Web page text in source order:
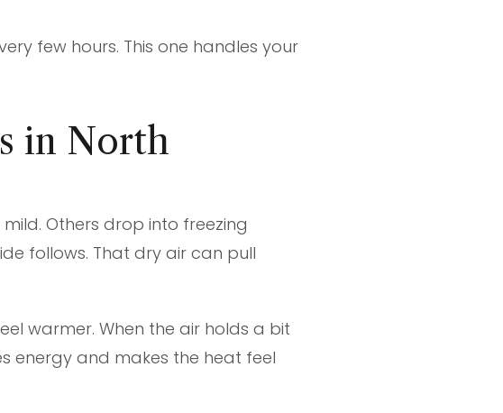
few hours. This one handles your
in North
Others drop into freezing
follows. That dry air can pull
warmer. When the air holds a bit
energy and makes the heat feel